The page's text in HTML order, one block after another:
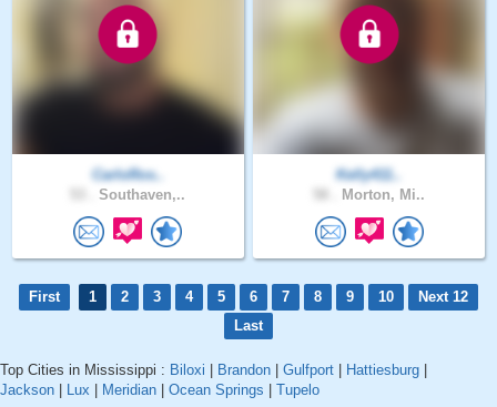
CarloRos..
Southaven,..
Kelly411..
Morton, Mi..
First 1 2 3 4 5 6 7 8 9 10
Next 12
Last
Top Cities in Mississippi : Biloxi Brandon Gulfport Hattiesburg
Jackson
Lux Meridian Ocean Springs Tupelo